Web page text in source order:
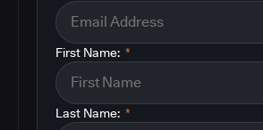
*
First Name:
*
Last Name: